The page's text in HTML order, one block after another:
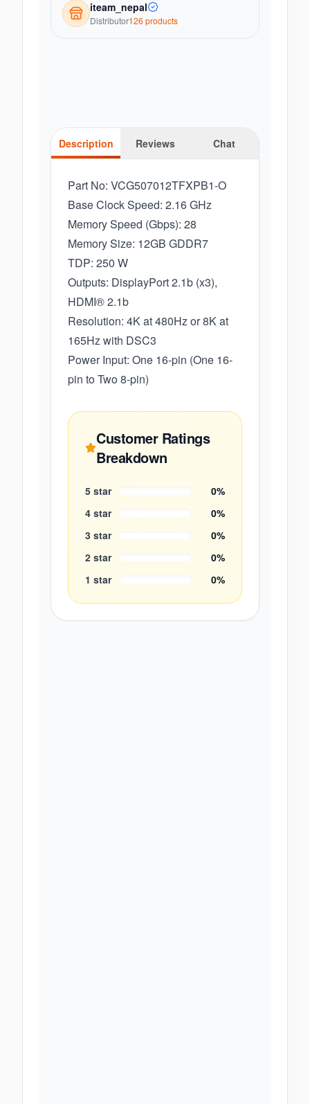
iteam_nepal
Distributor126 products
Description Reviews Chat
Part No: VCG507012TFXPB1-O
Base Clock Speed: 2.16 GHz
Memory Speed (Gbps): 28
Memory Size: 12GB GDDR7
TDP: 250 W
Outputs: DisplayPort 2.1b (x3),
HDMI® 2.1b
Resolution: 4K at 480Hz or 8K at
165Hz with DSC3
Power Input: One 16-pin (One 16-
pin to Two 8-pin)
Customer Ratings
Breakdown
5 star 0%
4 star 0%
3 star 0%
2 star 0%
1 star 0%